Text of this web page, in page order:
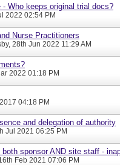
- Who keeps original trial docs?
2022 02:54 PM
Nurse Practitioners
, 28th Jun 2022 11:29 AM
2022 01:18 PM
04:18 PM
and delegation of authority
Jul 2021 06:25 PM
sponsor AND site staff -
Feb 2021 07:06 PM